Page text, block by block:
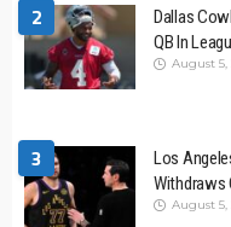
2
Dallas
QB In
August 5,
3
Los
Withdraws
August 5,